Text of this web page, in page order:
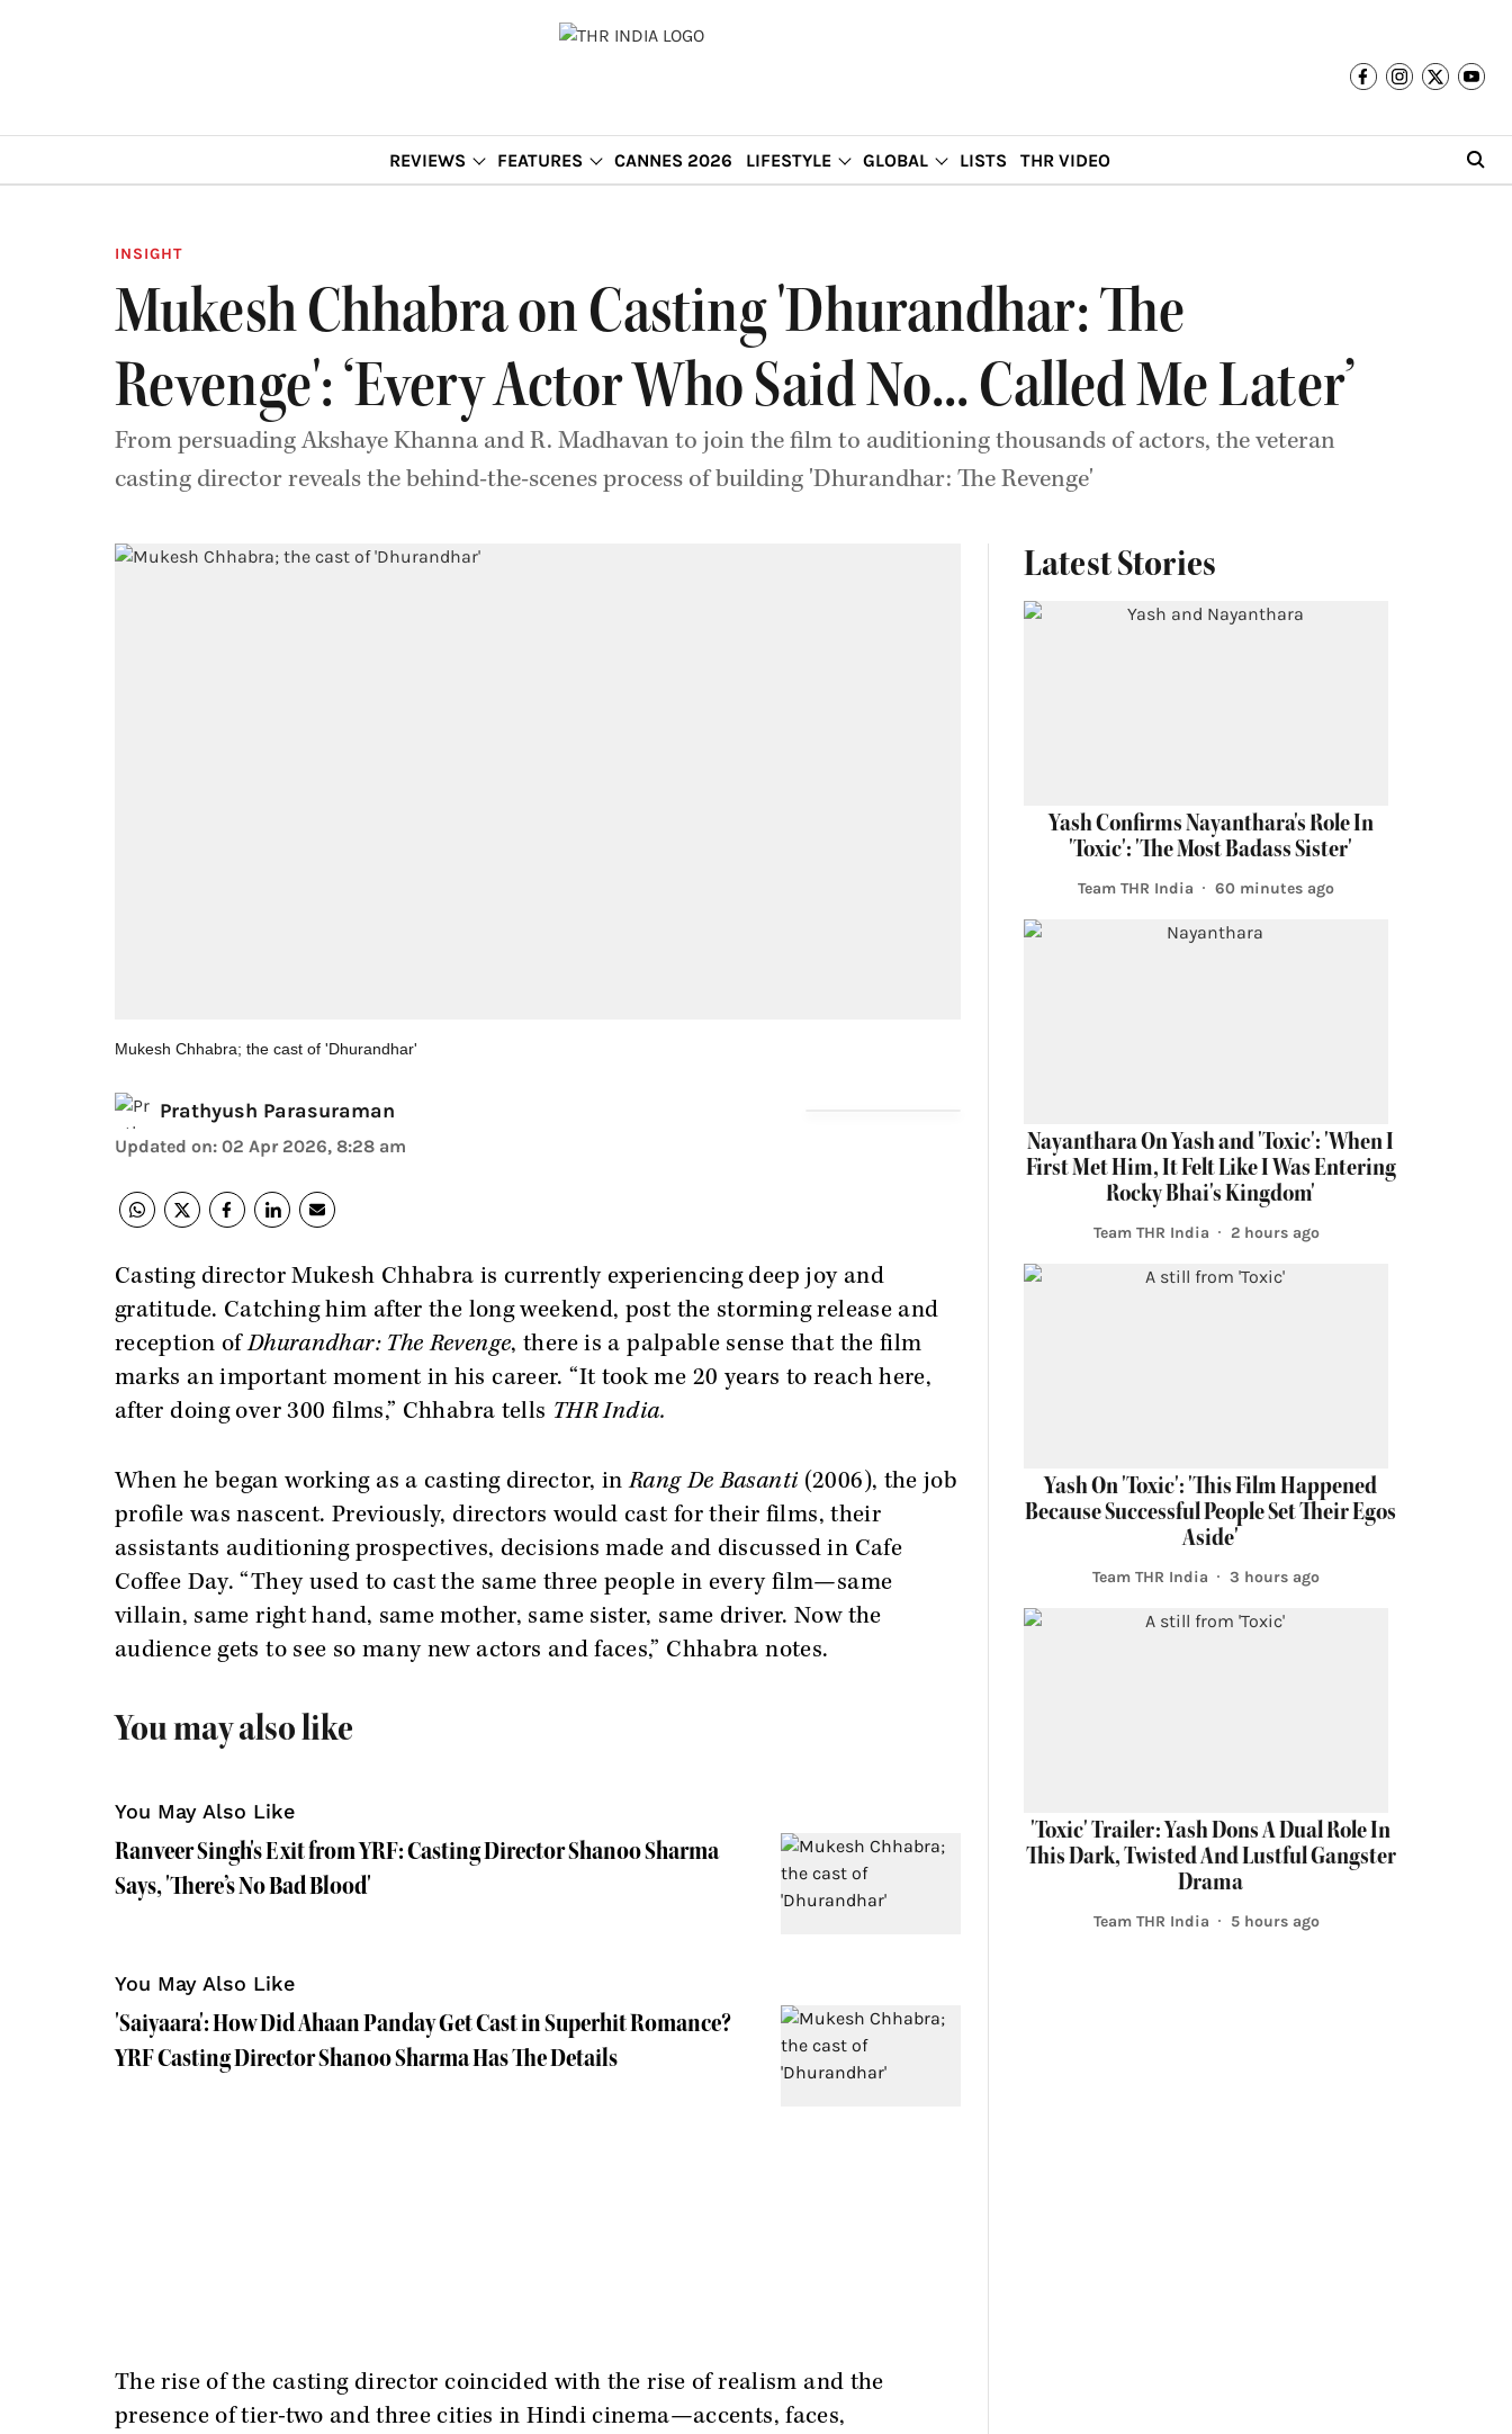
REVIEWS FEATURES CANNES 2026 LIFESTYLE GLOBAL LISTS THR VIDEO
INSIGHT
Mukesh Chhabra on Casting 'Dhurandhar: The
Revenge': ‘Every Actor Who Said No... Called Me Later’
From persuading Akshaye Khanna and R. Madhavan to join the film to auditioning thousands of actors, the veteran
casting director reveals the behind-the-scenes process of building 'Dhurandhar: The Revenge'
Mukesh Chhabra; the cast of 'Dhurandhar'
Prathyush Parasuraman
Updated on: 02 Apr 2026, 8:28 am
Casting director Mukesh Chhabra is currently experiencing deep joy and
gratitude. Catching him after the long weekend, post the storming release and
reception ofDhurandhar: The Revenge, there is a palpable sense that the film
marks an important moment in his career. “It took me 20 years to reach here,
after doing over 300 films,” Chhabra tells THR India.
When he began working as a casting director, inRang De Basanti (2006), the job
profile was nascent. Previously, directors would cast for their films, their
assistants auditioning prospectives, decisions made and discussed in Cafe
Coffee Day. “They used to cast the same three people in every film—same
villain, same right hand, same mother, same sister, same driver. Now the
audience gets to see so many new actors and faces,” Chhabra notes.
You may also like
You May Also Like
Ranveer Singh's Exit from YRF: Casting Director Shanoo Sharma
Says, 'There’s No Bad Blood'
You May Also Like
'Saiyaara': How Did Ahaan Panday Get Cast in Superhit Romance?
YRF Casting Director Shanoo Sharma Has The Details
The rise of the casting director coincided with the rise of realism and the
presence of tier-two and three cities in Hindi cinema—accents, faces,
Latest Stories
Yash Confirms Nayanthara's Role In
'Toxic': 'The Most Badass Sister'
Team THR India 60 minutes ago
Nayanthara On Yash and 'Toxic': 'When I
First Met Him, It Felt Like I Was Entering
Rocky Bhai's Kingdom'
Team THR India 2 hours ago
Yash On 'Toxic': 'This Film Happened
Because Successful People Set Their Egos
Aside'
Team THR India 3 hours ago
'Toxic' Trailer: Yash Dons A Dual Role In
This Dark, Twisted And Lustful Gangster
Drama
Team THR India 5 hours ago